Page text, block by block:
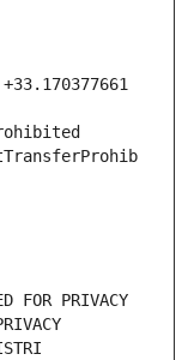
PRIVACY